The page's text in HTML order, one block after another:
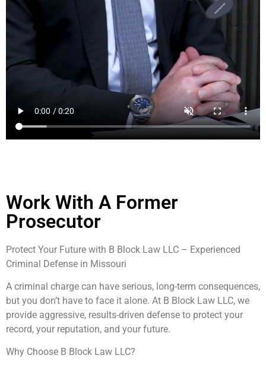
Work With A Former
Prosecutor
Protect Your Future with B Block Law LLC – Experienced
Criminal Defense in Missouri
A criminal charge can have serious, long-term consequences,
but you don’t have to face it alone. At B Block Law LLC, we
provide aggressive, results-driven defense to protect your
record, your reputation, and your future.
Why Choose B Block Law LLC?